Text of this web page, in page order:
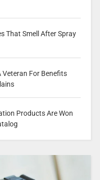
That Smell After Spray
Veteran For Benefits
Products Are Won